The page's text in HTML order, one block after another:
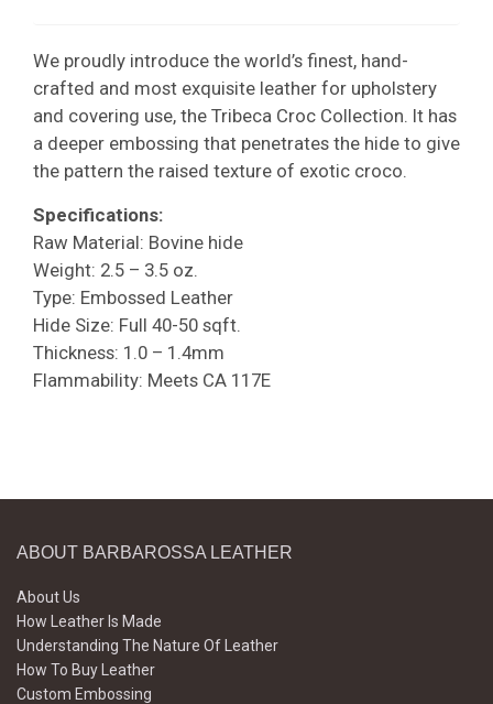
We proudly introduce the world’s finest, hand-
crafted and most exquisite leather for upholstery
and covering use, the Tribeca Croc Collection. It has
a deeper embossing that penetrates the hide to give
the pattern the raised texture of exotic croco.
Specifications:
Raw Material: Bovine hide
Weight: 2.5 – 3.5 oz.
Type: Embossed Leather
Hide Size: Full 40-50 sqft.
Thickness: 1.0 – 1.4mm
Flammability: Meets CA 117E
ABOUT BARBAROSSA LEATHER
About Us
How Leather Is Made
Understanding The Nature Of Leather
How To Buy Leather
Custom Embossing